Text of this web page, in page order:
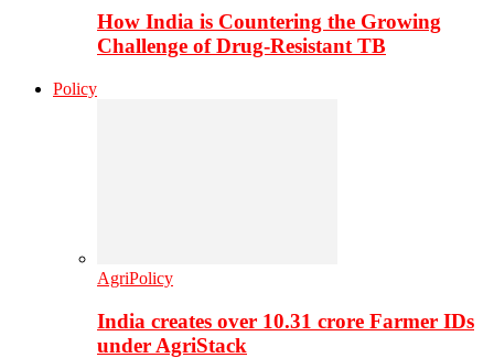
How India is Countering the Growing
Challenge of Drug-Resistant TB
Policy
AgriPolicy
India creates over 10.31 crore Farmer IDs
under AgriStack